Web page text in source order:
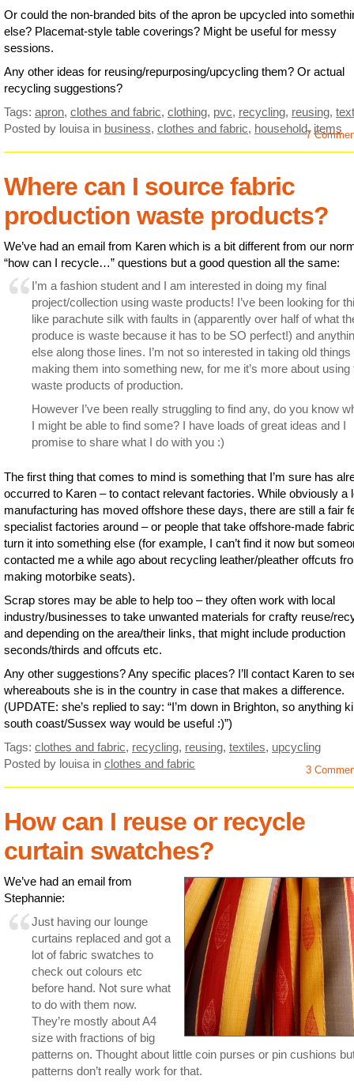
Or could the non-branded bits of the apron be upcycled into
else? Placemat-style table coverings? Might be useful for messy
sessions.
Any other ideas for reusing/repurposing/upcycling them? Or actual
recycling suggestions?
Tags: apron, clothes and fabric, clothing, pvc, recycling, reusing,
Posted by louisa in business, clothes and fabric, household, items
7
Where can I source fabric
production waste products?
We’ve had an email from Karen which is a bit different from our
“how can I recycle…” questions but a good question all the same:
I’m a fashion student and I am interested in doing my final
project/collection using waste products! I’ve been looking for
like parachute silk with faults in (apparently over half of what
produce is waste because it has to be SO perfect!) and
else along those lines. I’m not so interested in taking old things
making them into something new, for me it’s more about using
waste products of production.
However I’ve been really struggling to find any, do you know
I might be able to find some? I have loads of great ideas and I
promise to share what I do with you :)
The first thing that comes to mind is something that I’m sure has
occurred to Karen – to contact relevant factories. While obviously a
manufacturing has moved offshore these days, there are still a fair
specialist factories around – or people that take offshore-made
turn it into something else (for example, I can’t find it now but
contacted me a while ago about recycling leather/pleather offcuts
making motorbike seats).
Scrap stores may be able to help too – they often work with local
industry/businesses to take unwanted materials for crafty reuse/
and depending on the area/their links, that might include production
seconds/thirds and offcuts etc.
Any other suggestions? Any specific places? I’ll contact Karen to
whereabouts she is in the country in case that makes a difference.
(UPDATE: she’s replied to say: “I’m down in Brighton, so anything
south coast/Sussex way would be useful :)”)
Tags: clothes and fabric, recycling, reusing, textiles, upcycling
Posted by louisa in clothes and fabric 3
How can I reuse or recycle
curtain swatches?
We’ve had an email from
Stephannie:
Just having our lounge
curtains replaced and got a
lot of fabric swatches to
check out colours etc
before hand. Not sure what
to do with them now.
They’re mostly about A4
size with fractions of big
patterns on. Thought about little coin purses or pin cushions
patterns don’t really work for that.